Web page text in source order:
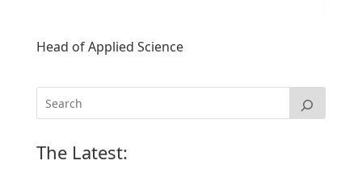
Head of Applied Science
The Latest: